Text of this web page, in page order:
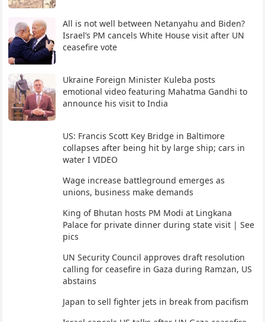
All is not well between Netanyahu and Biden?
Israel’s PM cancels White House visit after UN
ceasefire vote
Ukraine Foreign Minister Kuleba posts
emotional video featuring Mahatma Gandhi to
announce his visit to India
US: Francis Scott Key Bridge in Baltimore
collapses after being hit by large ship; cars in
water I VIDEO
Wage increase battleground emerges as
unions, business make demands
King of Bhutan hosts PM Modi at Lingkana
Palace for private dinner during state visit | See
pics
UN Security Council approves draft resolution
calling for ceasefire in Gaza during Ramzan, US
abstains
Japan to sell fighter jets in break from pacifism